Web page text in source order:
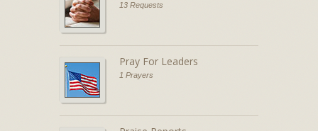
13 Requests
Pray For Leaders
1 Prayers